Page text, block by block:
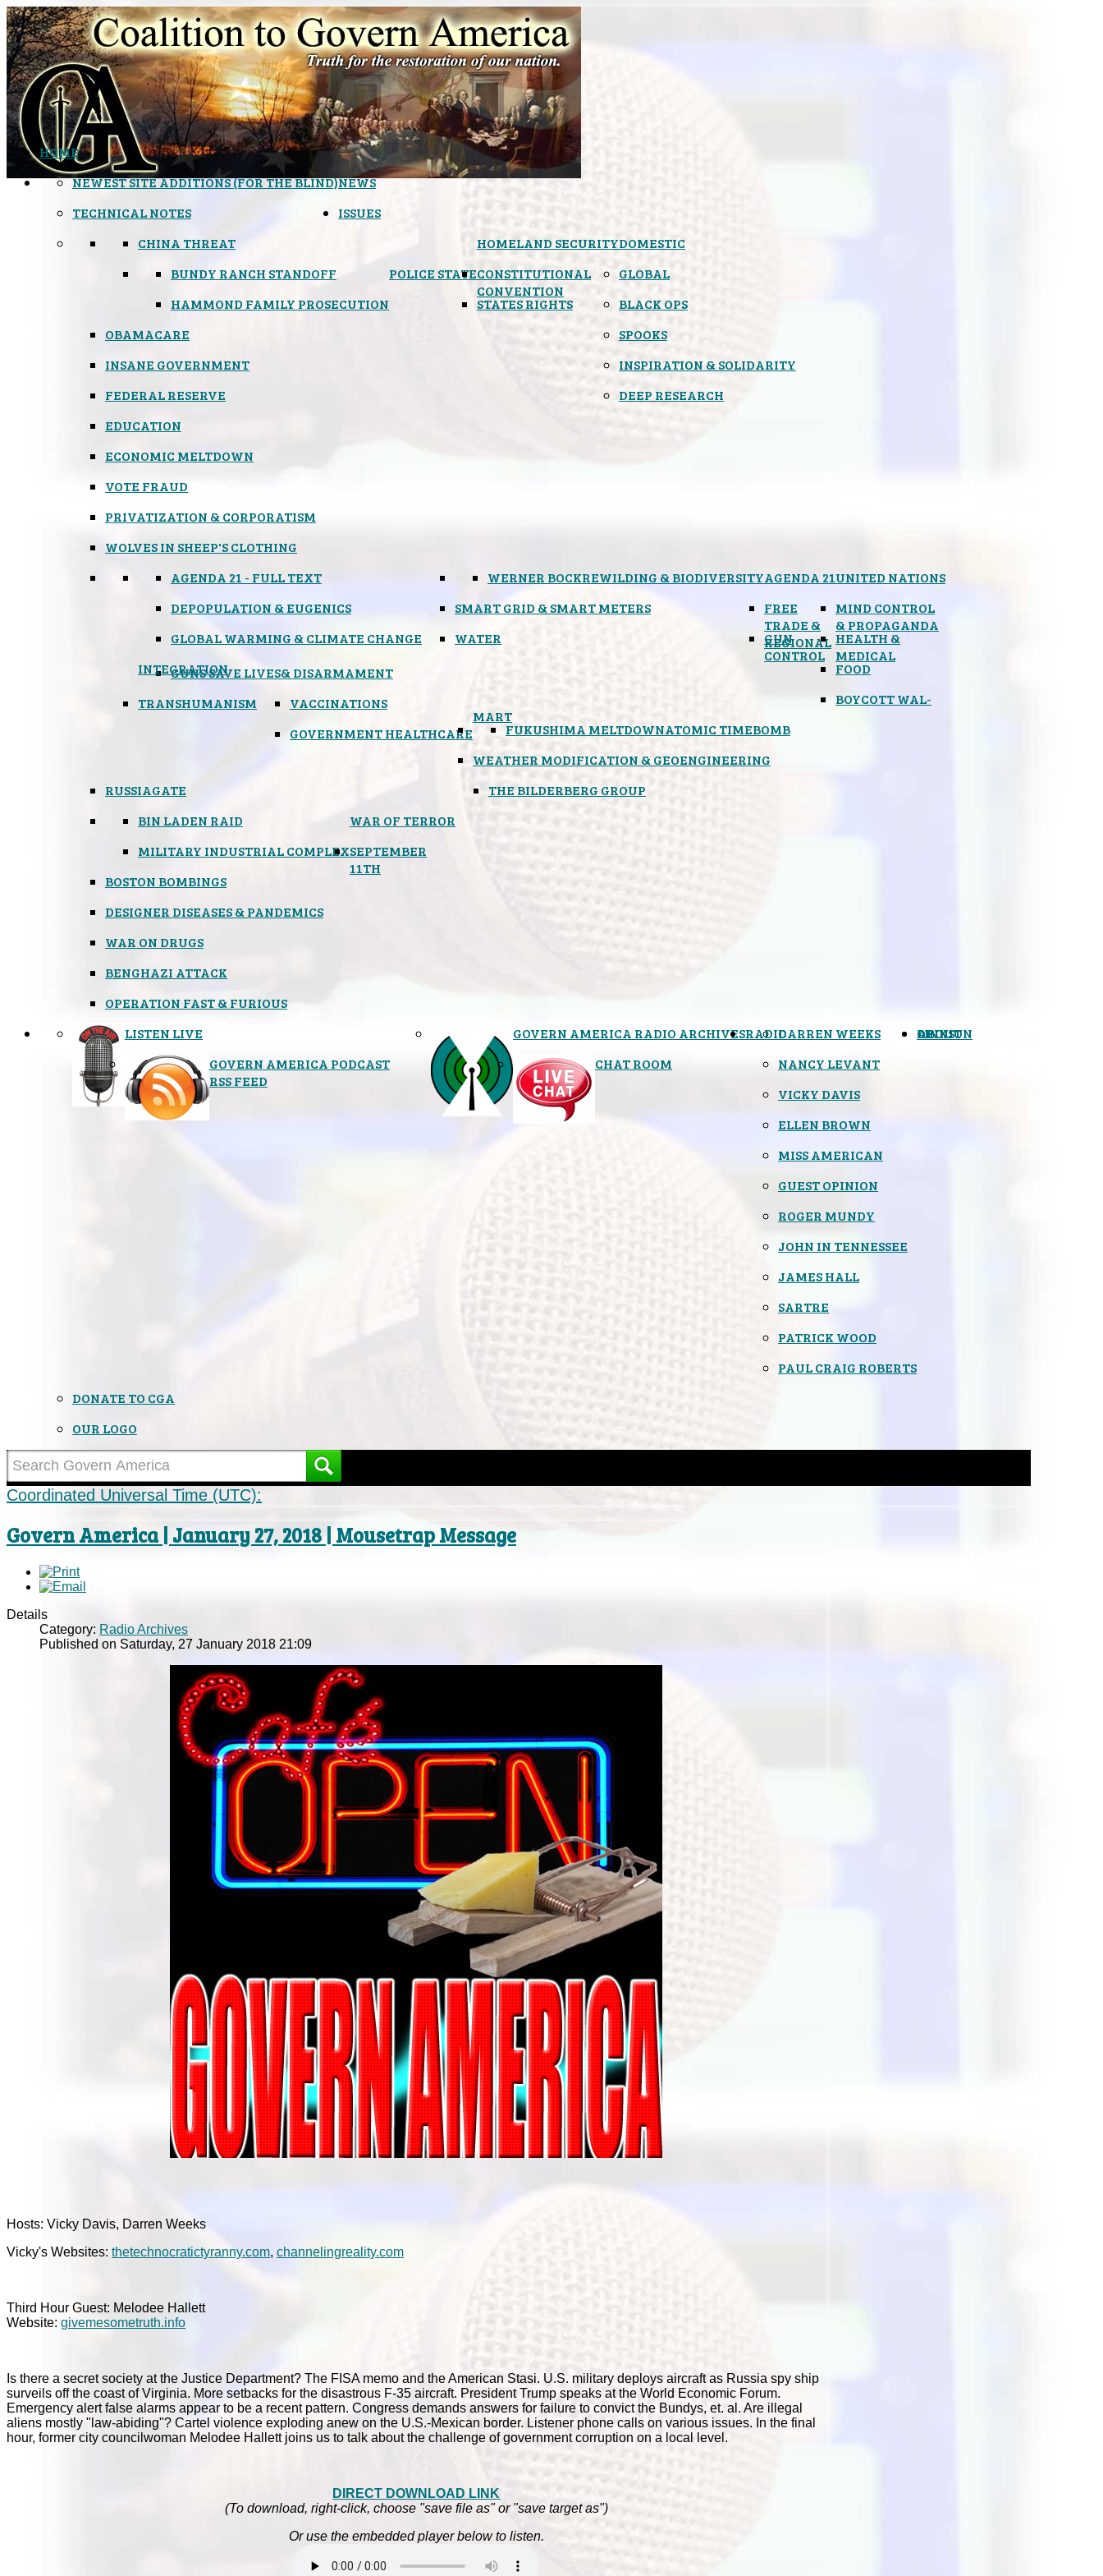
HOME
NEWS
NEWEST SITE ADDITIONS (FOR THE BLIND)
TECHNICAL NOTES
ISSUES
DOMESTIC
HOMELAND SECURITY
CHINA THREAT
POLICE STATE
BUNDY RANCH STANDOFF
HAMMOND FAMILY PROSECUTION
CONSTITUTIONAL
CONVENTION
STATES RIGHTS
OBAMACARE
INSANE GOVERNMENT
FEDERAL RESERVE
EDUCATION
ECONOMIC MELTDOWN
VOTE FRAUD
PRIVATIZATION & CORPORATISM
WOLVES IN SHEEP'S CLOTHING
GLOBAL
UNITED NATIONS
AGENDA 21
AGENDA 21 - FULL TEXT
DEPOPULATION & EUGENICS
GLOBAL WARMING & CLIMATE CHANGE
REWILDING & BIODIVERSITY
WERNER BOCK
SMART GRID & SMART METERS
WATER
FREE
TRADE &
REGIONAL
INTEGRATION
GUN
CONTROL
& DISARMAMENT
GUNS SAVE LIVES
MIND CONTROL
& PROPAGANDA
TRANSHUMANISM
HEALTH &
MEDICAL
VACCINATIONS
GOVERNMENT HEALTHCARE
FOOD
BOYCOTT WAL-
MART
ATOMIC TIMEBOMB
FUKUSHIMA MELTDOWN
WEATHER MODIFICATION & GEOENGINEERING
BLACK OPS
RUSSIAGATE
WAR OF TERROR
BIN LADEN RAID
MILITARY INDUSTRIAL COMPLEXSEPTEMBER
11TH
BOSTON BOMBINGS
DESIGNER DISEASES & PANDEMICS
WAR ON DRUGS
BENGHAZI ATTACK
OPERATION FAST & FURIOUS
SPOOKS
THE BILDERBERG GROUP
INSPIRATION & SOLIDARITY
DEEP RESEARCH
RADIO
LISTEN LIVE
GOVERN AMERICA PODCAST
RSS FEED
GOVERN AMERICA RADIO ARCHIVES
CHAT ROOM
OPINION
DARREN WEEKS
NANCY LEVANT
VICKY DAVIS
ELLEN BROWN
MISS AMERICAN
GUEST OPINION
ROGER MUNDY
JOHN IN TENNESSEE
JAMES HALL
SARTRE
PATRICK WOOD
PAUL CRAIG ROBERTS
LINKS
ABOUT
DONATE TO CGA
OUR LOGO
Coordinated Universal Time (UTC):
Govern America | January 27, 2018 | Mousetrap Message
Details
Category: Radio Archives
Published on Saturday, 27 January 2018 21:09
Hosts: Vicky Davis, Darren Weeks
Vicky's Websites: thetechnocratictyranny.com, channelingreality.com
Third Hour Guest: Melodee Hallett
Website: givemesometruth.info
Is there a secret society at the Justice Department? The FISA memo and the American Stasi. U.S. military deploys aircraft as Russia spy ship
surveils off the coast of Virginia. More setbacks for the disastrous F-35 aircraft. President Trump speaks at the World Economic Forum.
Emergency alert false alarms appear to be a recent pattern. Congress demands answers for failure to convict the Bundys, et. al. Are illegal
aliens mostly "law-abiding"? Cartel violence exploding anew on the U.S.-Mexican border. Listener phone calls on various issues. In the final
hour, former city councilwoman Melodee Hallett joins us to talk about the challenge of government corruption on a local level.
DIRECT DOWNLOAD LINK
(To download, right-click, choose "save file as" or "save target as")
Or use the embedded player below to listen.